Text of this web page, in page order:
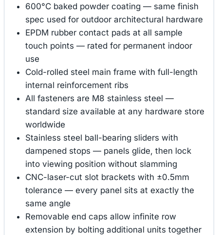
600°C baked powder coating — same finish
spec used for outdoor architectural hardware
EPDM rubber contact pads at all sample
touch points — rated for permanent indoor
use
Cold-rolled steel main frame with full-length
internal reinforcement ribs
All fasteners are M8 stainless steel —
standard size available at any hardware store
worldwide
Stainless steel ball-bearing sliders with
dampened stops — panels glide, then lock
into viewing position without slamming
CNC-laser-cut slot brackets with ±0.5mm
tolerance — every panel sits at exactly the
same angle
Removable end caps allow infinite row
extension by bolting additional units together